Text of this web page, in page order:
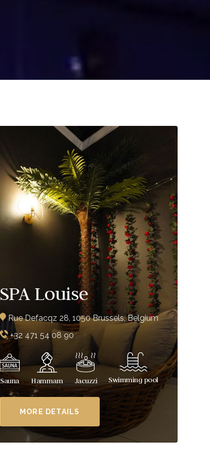
SPA Louise
Rue Defacqz 28, 1050 Brussels, Belgium
+32 471 54 08 90
Sauna Hammam Jacuzzi Swimming pool
MORE DETAILS